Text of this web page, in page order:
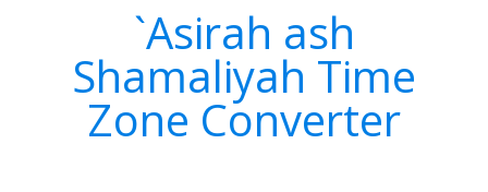
`Asirah ash
Shamaliyah Time
Zone Converter